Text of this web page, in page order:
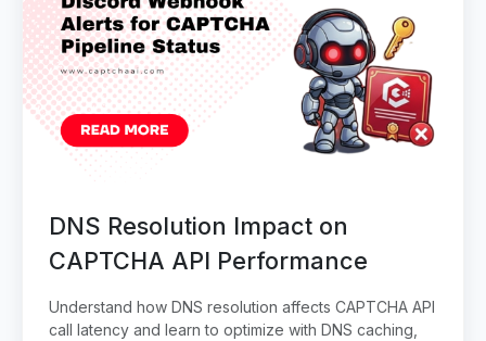
DNS Resolution Impact on
CAPTCHA API Performance
Understand how DNS resolution affects CAPTCHA API
call latency and learn to optimize with DNS caching,